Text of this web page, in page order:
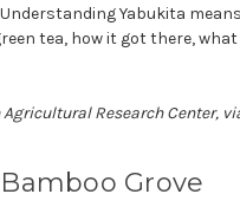
Yabukita
tea, how it got there,
Research Center,
Grove